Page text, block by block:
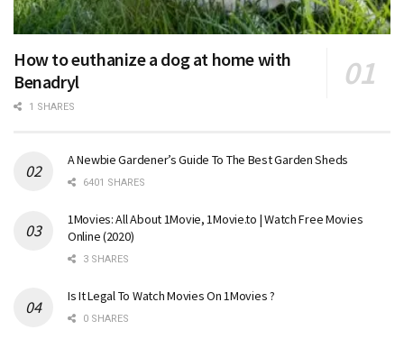
How to euthanize a dog at home with
Benadryl
1 SHARES
A Newbie Gardener’s Guide To The Best Garden Sheds
6401 SHARES
1Movies: All About 1Movie, 1Movie.to | Watch Free Movies
Online (2020)
3 SHARES
Is It Legal To Watch Movies On 1Movies ?
0 SHARES